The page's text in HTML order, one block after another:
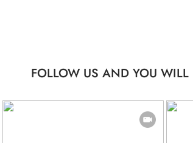
FOLLOW US AND YOU WILL